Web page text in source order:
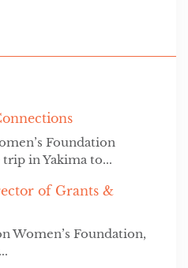
Foundation
in Yakima to...
of Grants &
Women’s Foundation,